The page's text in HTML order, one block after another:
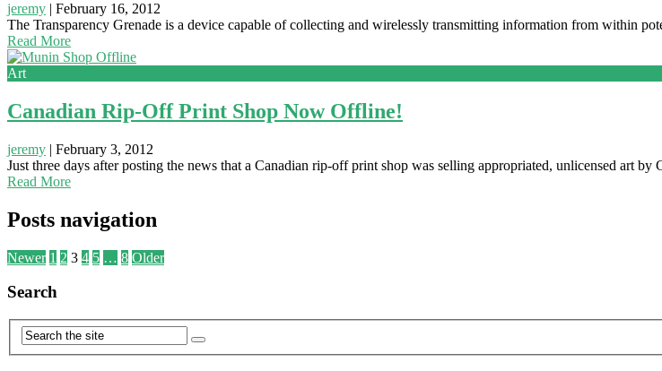
jeremy | February 16, 2012
The Transparency Grenade is a device capable of collecting and wirelessly transmitting information from within
Read More
Art
Canadian Rip-Off Print Shop Now Offline!
jeremy | February 3, 2012
Just three days after posting the news that a Canadian rip-off print shop was selling appropriated, unlicensed art
Read More
Posts navigation
Newer 1 2 3 4 5 … 8 Older
Search